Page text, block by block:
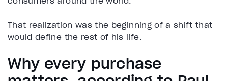
That realization was the beginning of a shift that
would define the rest of his life.
Why every purchase